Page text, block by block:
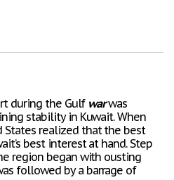
during the Gulf warwas
stability in Kuwait. When
States realized that the best
best interest at hand. Step
region began with ousting
followed by a barrage of